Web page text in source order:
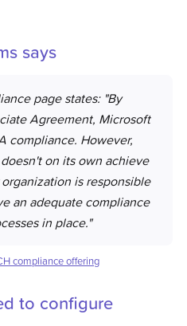
says
page states: "By
Agreement, Microsoft
compliance. However,
on its own achieve
is responsible
an adequate compliance
in place."
compliance offering
to configure